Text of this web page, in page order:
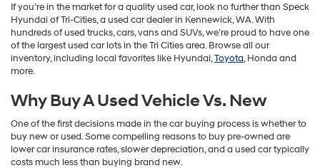
via
automated
technology.
Carrier
charges
If you’re in the market for a quality used car, look no further than Speck
Hyundai of Tri-Cities, a used car dealer in Kennewick, WA. With
hundreds of used trucks, cars, vans and SUVs, we’re proud to have one
of the largest used car lots in the Tri Cities area. Browse all our
inventory, including local favorites like Hyundai,Toyota, Honda and
more.
Why Buy A Used Vehicle Vs. New
One of the first decisions made in the car buying process is whether to
buy new or used. Some compelling reasons to buy pre-owned are
lower car insurance rates, slower depreciation, and a used car typically
costs much less than buying brand new.